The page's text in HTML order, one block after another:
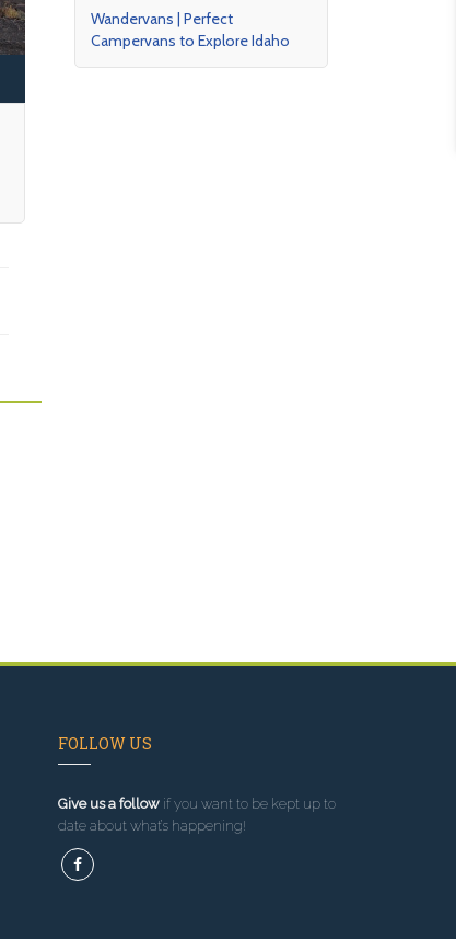
Wandervans | Perfect
Campervans to Explore Idaho
FOLLOW US
Give us a followif you want to be kept up to
date about what’s happening!